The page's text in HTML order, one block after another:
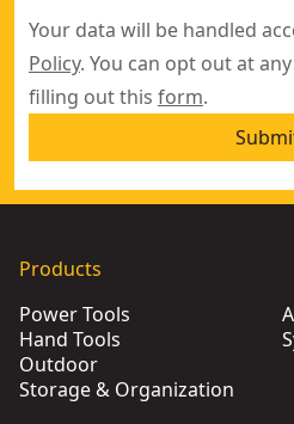
Your data will be handled
Policy. You can opt out at
filling out this form.
Products
Power Tools
Hand Tools
Outdoor
Storage & Organization